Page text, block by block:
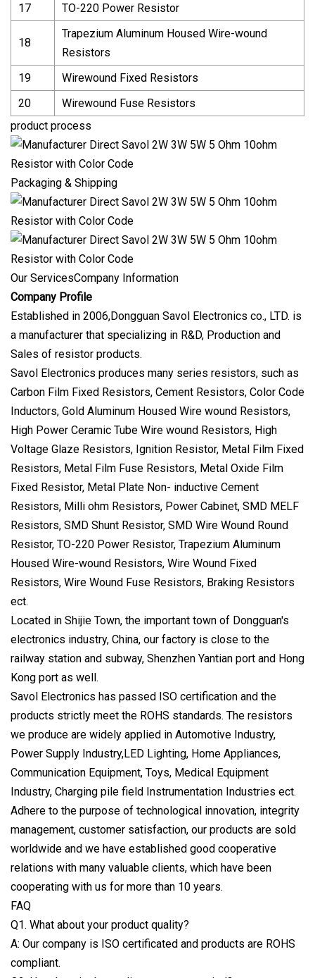
17
TO-220 Power Resistor
18
Trapezium Aluminum Housed Wire-wound
Resistors
19
Wirewound Fixed Resistors
20
Wirewound Fuse Resistors
product process
Packaging & Shipping
Our ServicesCompany Information
Company Profile
Established in 2006,Dongguan Savol Electronics co., LTD. is
a manufacturer that specializing in R&D, Production and
Sales of resistor products.
Savol Electronics produces many series resistors, such as
Carbon Film Fixed Resistors, Cement Resistors, Color Code
Inductors, Gold Aluminum Housed Wire wound Resistors,
High Power Ceramic Tube Wire wound Resistors, High
Voltage Glaze Resistors, Ignition Resistor, Metal Film Fixed
Resistors, Metal Film Fuse Resistors, Metal Oxide Film
Fixed Resistor, Metal Plate Non- inductive Cement
Resistors, Milli ohm Resistors, Power Cabinet, SMD MELF
Resistors, SMD Shunt Resistor, SMD Wire Wound Round
Resistor, TO-220 Power Resistor, Trapezium Aluminum
Housed Wire-wound Resistors, Wire Wound Fixed
Resistors, Wire Wound Fuse Resistors, Braking Resistors
ect.
Located in Shijie Town, the important town of Dongguan's
electronics industry, China, our factory is close to the
railway station and subway, Shenzhen Yantian port and Hong
Kong port as well.
Savol Electronics has passed ISO certification and the
products strictly meet the ROHS standards. The resistors
we produce are widely applied in Automotive Industry,
Power Supply Industry,LED Lighting, Home Appliances,
Communication Equipment, Toys, Medical Equipment
Industry, Charging pile field Instrumentation Industries ect.
Adhere to the purpose of technological innovation, integrity
management, customer satisfaction, our products are sold
worldwide and we have established good cooperative
relations with many valuable clients, which have been
cooperating with us for more than 10 years.
FAQ
Q1. What about your product quality?
A: Our company is ISO certificated and products are ROHS
compliant.